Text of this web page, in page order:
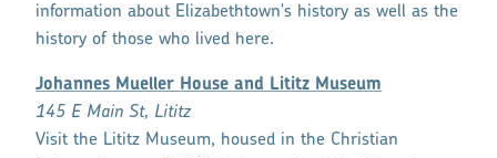
information about Elizabethtown's history as well as the
history of those who lived here.
Johannes Mueller House and Lititz Museum
145 E Main St, Lititz
Visit the Lititz Museum, housed in the Christian